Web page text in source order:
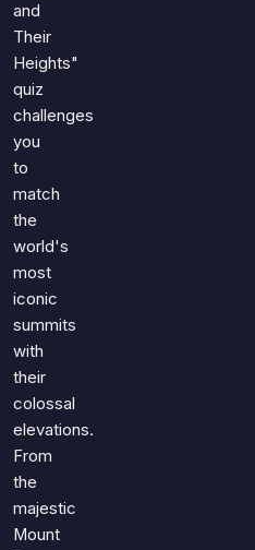
and
Their
Heights"
quiz
challenges
you
to
match
the
world's
most
iconic
summits
with
their
colossal
elevations.
From
the
majestic
Mount